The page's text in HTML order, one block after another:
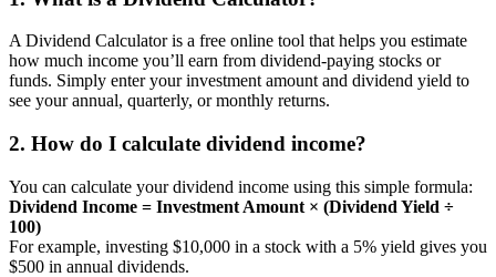
A Dividend Calculator is a free online tool that helps you estimate
how much income you’ll earn from dividend-paying stocks or
funds. Simply enter your investment amount and dividend yield to
see your annual, quarterly, or monthly returns.
2. How do I calculate dividend income?
You can calculate your dividend income using this simple formula:
Dividend Income = Investment Amount × (Dividend Yield ÷
100)
For example, investing $10,000 in a stock with a 5% yield gives you
$500 in annual dividends.